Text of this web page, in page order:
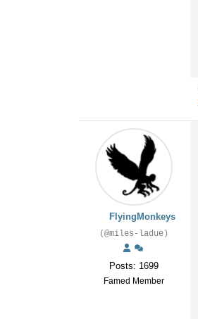
FlyingMonkeys
(@miles-ladue)
Posts: 1699
Famed Member